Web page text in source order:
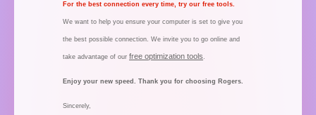
For the best connection every time, try our free tools.
We want to help you ensure your computer is set to give you
the best possible connection. We invite you to go online and
take advantage of our free optimization tools.
Enjoy your new speed. Thank you for choosing Rogers.
Sincerely,